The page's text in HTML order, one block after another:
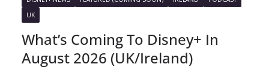
UK
What’s Coming To Disney+ In
August 2026 (UK/Ireland)